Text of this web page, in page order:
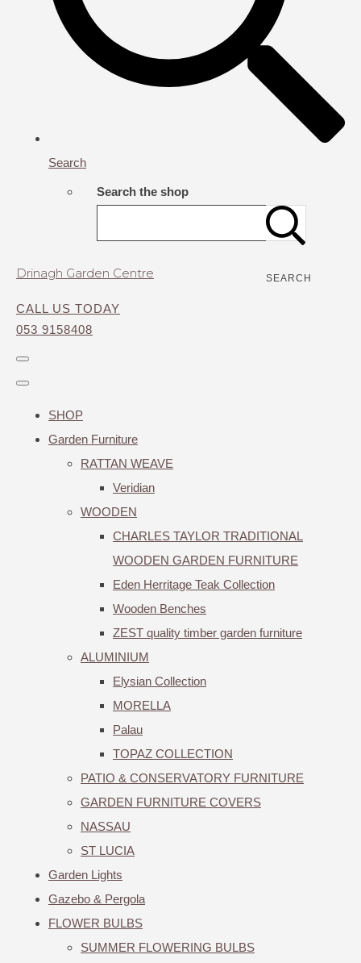
Search
Search the shop
SEARCH
Drinagh Garden Centre
CALL US TODAY
053 9158408
SHOP
Garden Furniture
RATTAN WEAVE
Veridian
WOODEN
CHARLES TAYLOR TRADITIONAL
WOODEN GARDEN FURNITURE
Eden Herritage Teak Collection
Wooden Benches
ZEST quality timber garden furniture
ALUMINIUM
Elysian Collection
MORELLA
Palau
TOPAZ COLLECTION
PATIO & CONSERVATORY FURNITURE
GARDEN FURNITURE COVERS
NASSAU
ST LUCIA
Garden Lights
Gazebo & Pergola
FLOWER BULBS
SUMMER FLOWERING BULBS